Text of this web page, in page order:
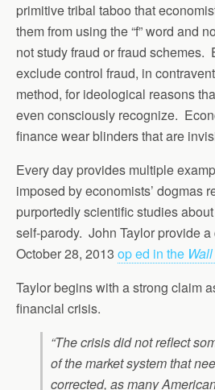
primitive tribal taboo that
them from using the “f” word and
not study fraud or fraud schemes.
exclude control fraud, in
method, for ideological reasons
even consciously recognize.
finance wear blinders that are
Every day provides multiple
imposed by economists’ dogmas
purportedly scientific studies
self-parody. John Taylor provide
October 28, 2013 op ed in the
Taylor begins with a strong claim
financial crisis.
“The crisis did not reflect
of the market system that
corrected, as many